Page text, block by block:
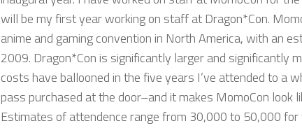
will be my first year working on staff at Dragon*Con.
anime and gaming convention in North America, with an
2009. Dragon*Con is significantly larger and significantly
costs have ballooned in the five years I’ve attended to a
pass purchased at the door–and it makes MomoCon look
Estimates of attendence range from 30,000 to 50,000